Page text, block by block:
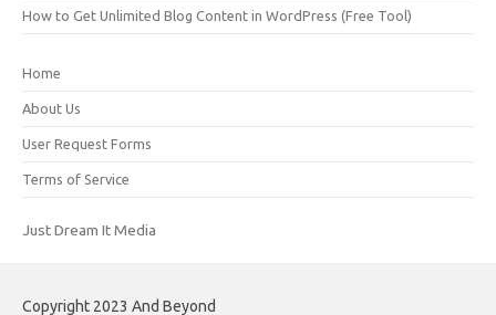
How to Get Unlimited Blog Content in WordPress (Free Tool)
Home
About Us
User Request Forms
Terms of Service
Just Dream It Media
Copyright 2023 And Beyond